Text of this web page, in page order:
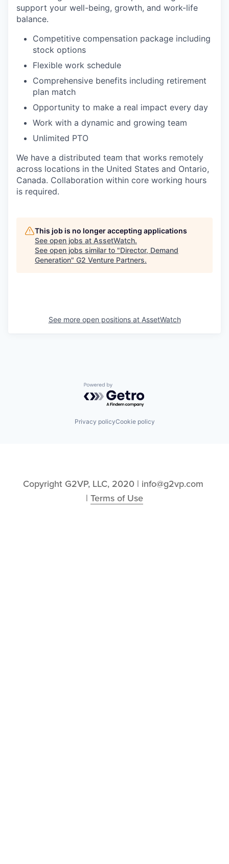
support your well-being, growth, and work-life
balance.
Competitive compensation package including
stock options
Flexible work schedule
Comprehensive benefits including retirement
plan match
Opportunity to make a real impact every day
Work with a dynamic and growing team
Unlimited PTO
We have a distributed team that works remotely
across locations in the United States and Ontario,
Canada. Collaboration within core working hours
is required.
This job is no longer accepting applications
See open jobs at AssetWatch.
See open jobs similar to "Director, Demand
Generation" G2 Venture Partners.
See more open positions at AssetWatch
Powered by Getro.com
Privacy policyCookie policy
Copyright G2VP, LLC, 2020 | info@g2vp.com
| Terms of Use